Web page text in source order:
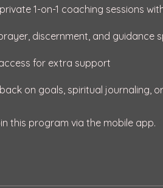
1-on-1 coaching sessions
discernment, and guidance
for extra support
this program via the mobile app.